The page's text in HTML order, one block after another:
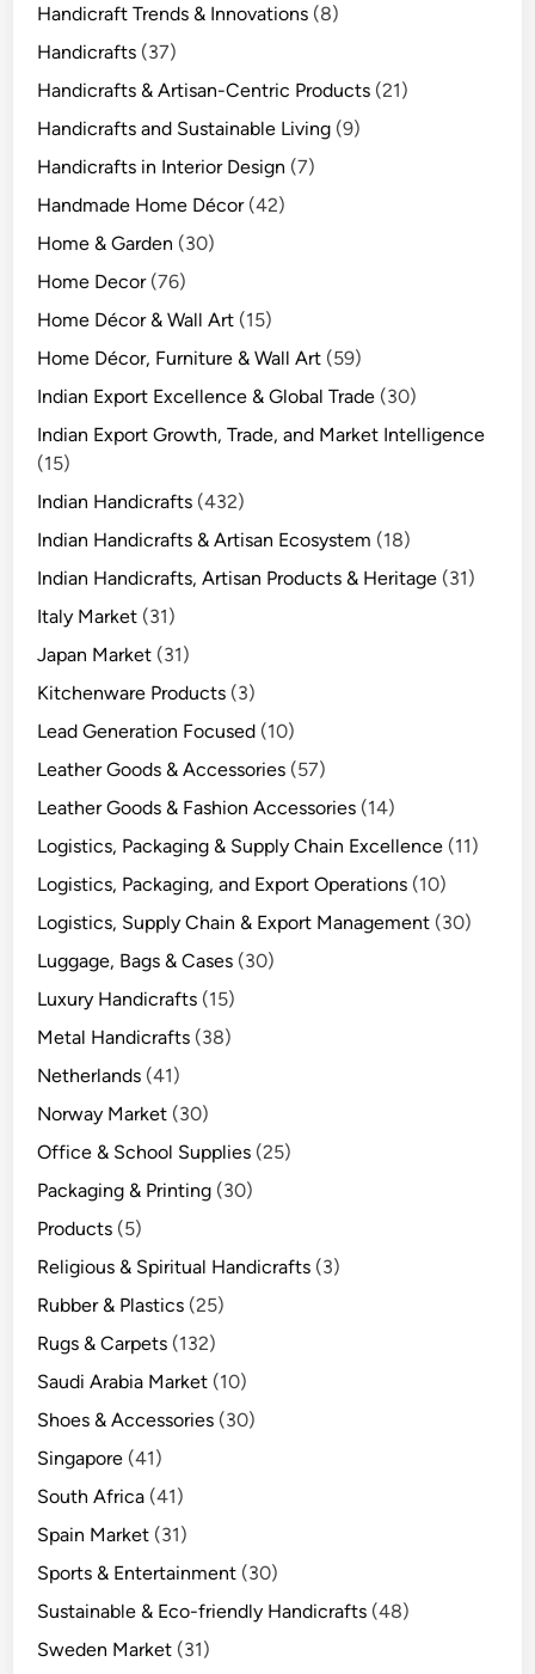
Handicraft Trends & Innovations (8)
Handicrafts (37)
Handicrafts & Artisan-Centric Products (21)
Handicrafts and Sustainable Living (9)
Handicrafts in Interior Design (7)
Handmade Home Décor(42)
Home & Garden (30)
Home Decor(76)
Home Décor & Wall Art (15)
Home Décor, Furniture & Wall Art (59)
Indian Export Excellence & Global Trade (30)
Indian Export Growth, Trade, and Market Intelligence
(15)
Indian Handicrafts (432)
Indian Handicrafts & Artisan Ecosystem (18)
Indian Handicrafts, Artisan Products & Heritage (31)
Italy Market (31)
Japan Market (31)
Kitchenware Products (3)
Lead Generation Focused (10)
Leather Goods & Accessories (57)
Leather Goods & Fashion Accessories (14)
Logistics, Packaging & Supply Chain Excellence (11)
Logistics, Packaging, and Export Operations (10)
Logistics, Supply Chain & Export Management (30)
Luggage, Bags & Cases (30)
Luxury Handicrafts (15)
Metal Handicrafts (38)
Netherlands (41)
Norway Market (30)
Office & School Supplies (25)
Packaging & Printing (30)
Products (5)
Religious & Spiritual Handicrafts (3)
Rubber & Plastics (25)
Rugs & Carpets (132)
Saudi Arabia Market (10)
Shoes & Accessories (30)
Singapore (41)
South Africa (41)
Spain Market (31)
Sports & Entertainment (30)
Sustainable & Eco-friendly Handicrafts (48)
Sweden Market (31)